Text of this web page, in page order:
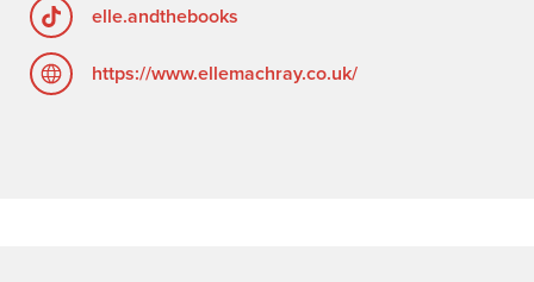
elle.andthebooks
https://www.ellemachray.co.uk/